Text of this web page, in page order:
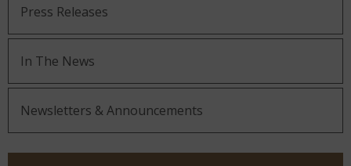
Press Releases
In The News
Newsletters & Announcements